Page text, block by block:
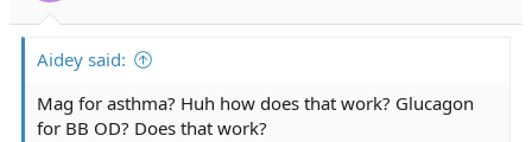
Aidey said:
Mag for asthma? Huh how does that work? Glucagon
for BB OD? Does that work?